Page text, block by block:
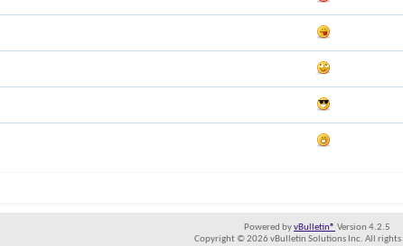
Powered byvBulletin® Version 4.2.5
Copyright © 2026 vBulletin Solutions Inc. All rights